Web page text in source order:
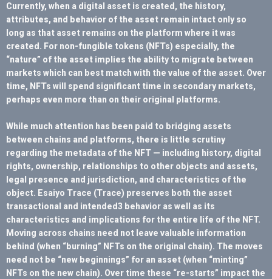
Currently, when a digital asset is created, the history,
attributes, and behavior of the asset remain intact only so
long as that asset remains on the platform where it was
created. For non-fungible tokens (NFTs) especially, the
“nature” of the asset implies the ability to migrate between
markets which can best match with the value of the asset. Over
time, NFTs will spend significant time in secondary markets,
perhaps even more than on their original platforms.
While much attention has been paid to bridging assets
between chains and platforms, there is little scrutiny
regarding the metadata of the NFT — including history, digital
rights, ownership, relationships to other objects and assets,
legal presence and jurisdiction, and characteristics of the
object. Esaiyo Trace (Trace) preserves both the asset
transactional and intended3 behavior as well as its
characteristics and implications for the entire life of the NFT.
Moving across chains need not leave valuable information
behind (when “burning” NFTs on the original chain). The moves
need not be “new beginnings” for an asset (when “minting”
NFTs on the new chain). Over time these “re-starts” impact the